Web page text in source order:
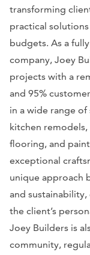
transforming
practical
budgets. As a
company, Joey
projects with a
and 95%
in a wide range
kitchen
flooring, and
exceptional
unique approach
and
the client’s
Joey Builders is
community,